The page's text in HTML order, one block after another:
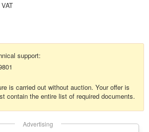
support:
is carried out without auction. Your offer is
contain the entire list of required documents.
Advertising